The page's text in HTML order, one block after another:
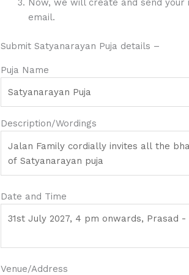
Now, we will create and send your
email.
Submit Satyanarayan Puja details –
Puja Name
Description/Wordings
Date and Time
Venue/Address